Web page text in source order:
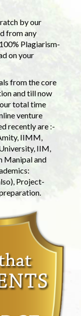
by our
from any
Plagiarism-
on your
from the core
and till now
total time
venture
recently are :-
IIMM,
IIM,
Manipal and
Project-